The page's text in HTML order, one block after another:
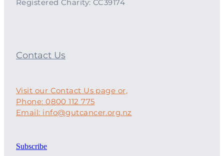
Registered Charity: CC39174
Contact Us
Visit our Contact Us page or,
Phone: 0800 112 775
Email: info@gutcancer.org.nz
Subscribe